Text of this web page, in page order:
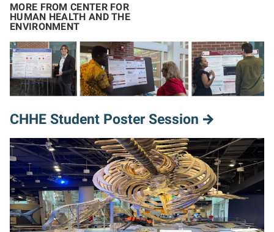
MORE FROM CENTER FOR
HUMAN HEALTH AND THE
ENVIRONMENT
CHHE Student Poster Session